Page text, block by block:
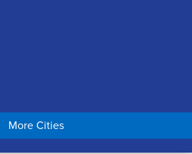
More Cities